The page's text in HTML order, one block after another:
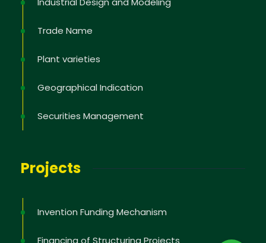
Trade Name
Plant varieties
Geographical Indication
Securities Management
Projects
Invention Funding Mechanism
Financing of Structuring Projects